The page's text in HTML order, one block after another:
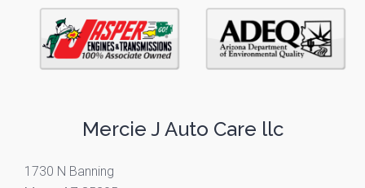
Mercie J Auto Care llc
1730 N Banning